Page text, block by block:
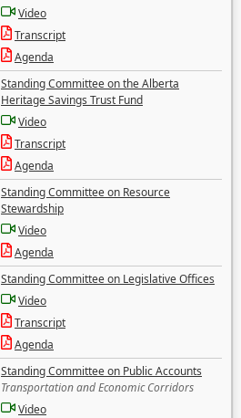
Video
Transcript
Agenda
Standing Committee on the Alberta
Heritage Savings Trust Fund
Video
Transcript
Agenda
Standing Committee on Resource
Stewardship
Video
Agenda
Standing Committee on Legislative Offices
Video
Transcript
Agenda
Standing Committee on Public Accounts
Transportation and Economic Corridors
Video